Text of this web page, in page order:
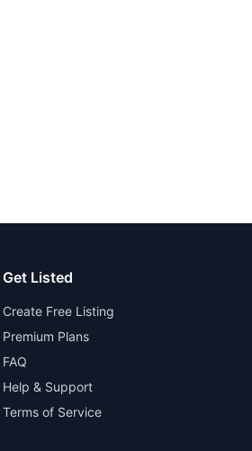
Get Listed
Create Free Listing
Premium Plans
FAQ
Help & Support
Terms of Service